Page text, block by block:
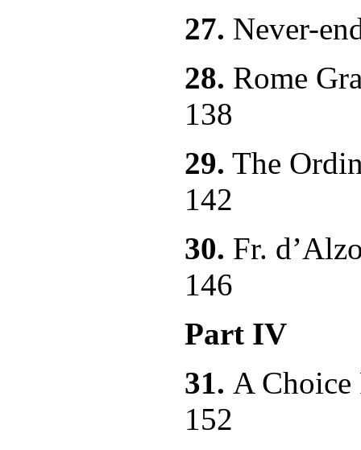
27.
28. Rome
138
29. The
142
30. Fr.
146
Part IV
31. A
152